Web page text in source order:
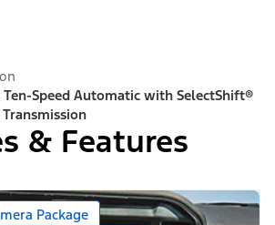
Speed Automatic with SelectShift®
& Features
Package